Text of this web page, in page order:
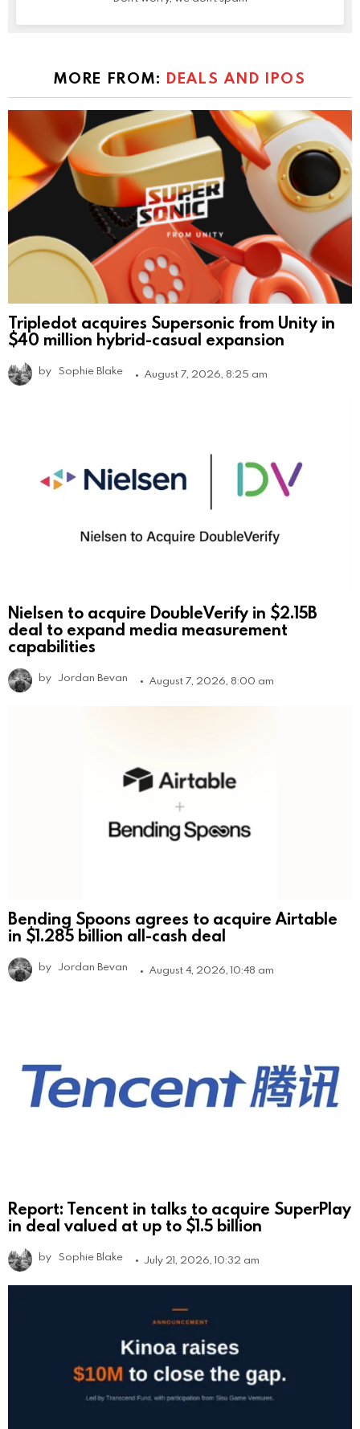
MORE FROM: DEALS AND IPOS
Tripledot acquires Supersonic from Unity in
$40 million hybrid-casual expansion
by Sophie Blake August 7, 2026, 8:25 am
Nielsen to acquire DoubleVerify in $2.15B
deal to expand media measurement
capabilities
by Jordan Bevan August 7, 2026, 8:00 am
Bending Spoons agrees to acquire Airtable
in $1.285 billion all-cash deal
by Jordan Bevan August 4, 2026, 10:48 am
Report: Tencent in talks to acquire SuperPlay
in deal valued at up to $1.5 billion
by Sophie Blake July 21, 2026, 10:32 am